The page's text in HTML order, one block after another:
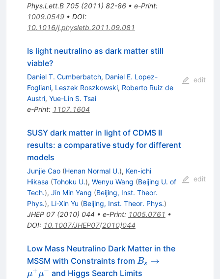
Phys.Lett.B 705(2011) 82-86• e-Print:
1009.0549• DOI:
10.1016/j.physletb.2011.09.081
Is light neutralino as dark matter still
viable?
Daniel T. Cumberbatch, Daniel E. Lopez-
Fogliani, Leszek Roszkowski, Roberto Ruiz de
Austri, Yue-Lin S. Tsai
e-Print: 1107.1604
edit
SUSY dark matter in light of CDMS II
results: a comparative study for different
models
Junjie Cao (Henan Normal U.), Ken-ichi
Hikasa (Tohoku U.), Wenyu Wang (Beijing U. of
Tech.), Jin Min Yang (Beijing, Inst. Theor.
Phys.), Li-Xin Yu (Beijing, Inst. Theor. Phys.)
JHEP 07(2010) 044 • e-Print: 1005.0761 •
DOI: 10.1007/JHEP07(2010)044
edit
Low Mass Neutralino Dark Matter in the
MSSM with Constraints from B_s\to
\mu^+\mu^-
Bs →
μ+μ− and Higgs Search Limits